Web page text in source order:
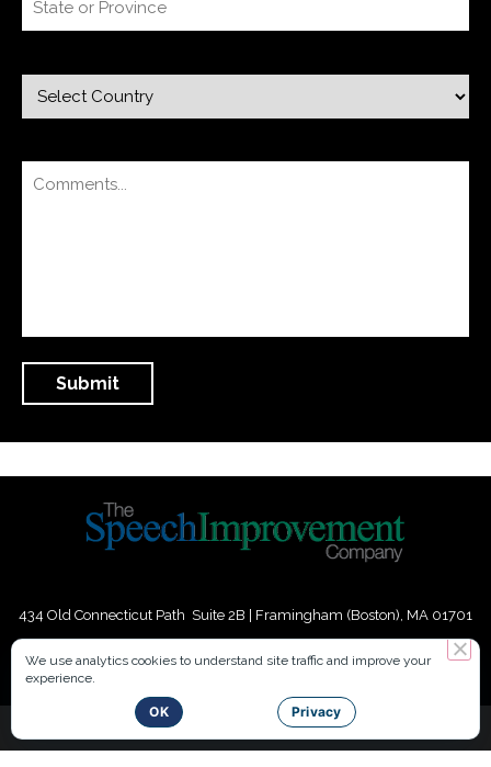
434 Old Connecticut Path Suite 2B | Framingham (Boston), MA 01701
Phone:+
Copyright 2016-2026 The Speech Improvement Company, Inc. All
We use analytics cookies to understand site traffic and improve your
experience.
OK Privacy